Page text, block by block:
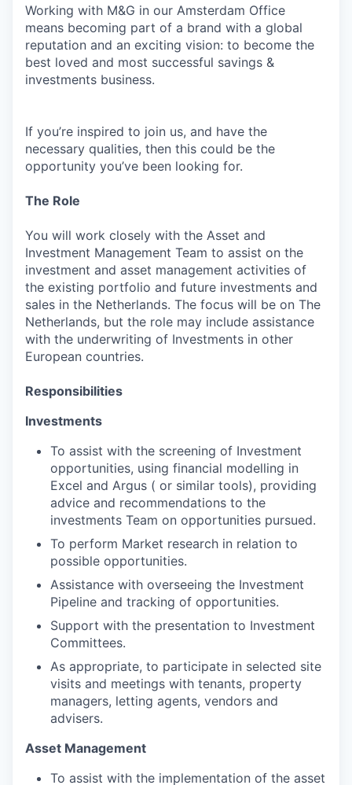
Working with M&G in our Amsterdam Office
means becoming part of a brand with a global
reputation and an exciting vision: to become the
best loved and most successful savings &
investments business.
If you’re inspired to join us, and have the
necessary qualities, then this could be the
opportunity you’ve been looking for.
The Role
You will work closely with the Asset and
Investment Management Team to assist on the
investment and asset management activities of
the existing portfolio and future investments and
sales in the Netherlands. The focus will be on The
Netherlands, but the role may include assistance
with the underwriting of Investments in other
European countries.
Responsibilities
Investments
To assist with the screening of Investment
opportunities, using financial modelling in
Excel and Argus ( or similar tools), providing
advice and recommendations to the
investments Team on opportunities pursued.
To perform Market research in relation to
possible opportunities.
Assistance with overseeing the Investment
Pipeline and tracking of opportunities.
Support with the presentation to Investment
Committees.
As appropriate, to participate in selected site
visits and meetings with tenants, property
managers, letting agents, vendors and
advisers.
Asset Management
To assist with the implementation of the asset